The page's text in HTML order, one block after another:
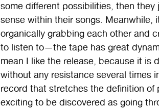
some different possibilities, then
sense within their songs. Meanwhile,
organically grabbing each other and
to listen to—the tape has great
mean I like the release, because it is
without any resistance several times
record that stretches the definition of
exciting to be discovered as going